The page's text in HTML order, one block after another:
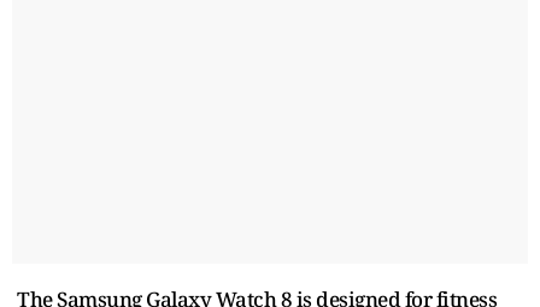
The Samsung Galaxy Watch 8 is designed for fitness